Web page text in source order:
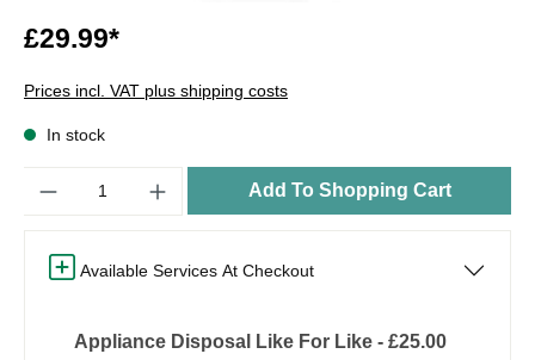
£29.99*
Prices incl. VAT plus shipping costs
In stock
Add To Shopping Cart
Available Services At Checkout
Appliance Disposal Like For Like - £25.00